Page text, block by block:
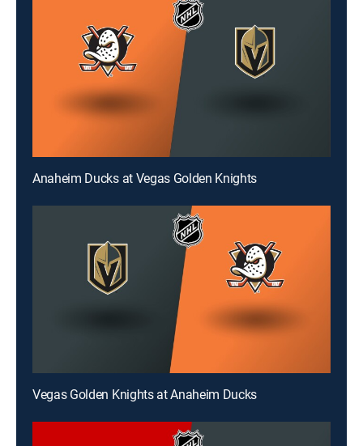
Anaheim Ducks at Vegas Golden Knights
Vegas Golden Knights at Anaheim Ducks